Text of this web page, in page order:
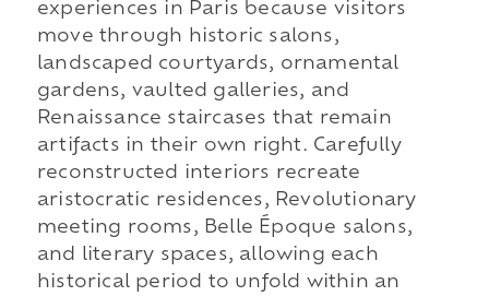
experiences in Paris because visitors
move through historic salons,
landscaped courtyards, ornamental
gardens, vaulted galleries, and
Renaissance staircases that remain
artifacts in their own right. Carefully
reconstructed interiors recreate
aristocratic residences, Revolutionary
meeting rooms, Belle Époque salons,
and literary spaces, allowing each
historical period to unfold within an